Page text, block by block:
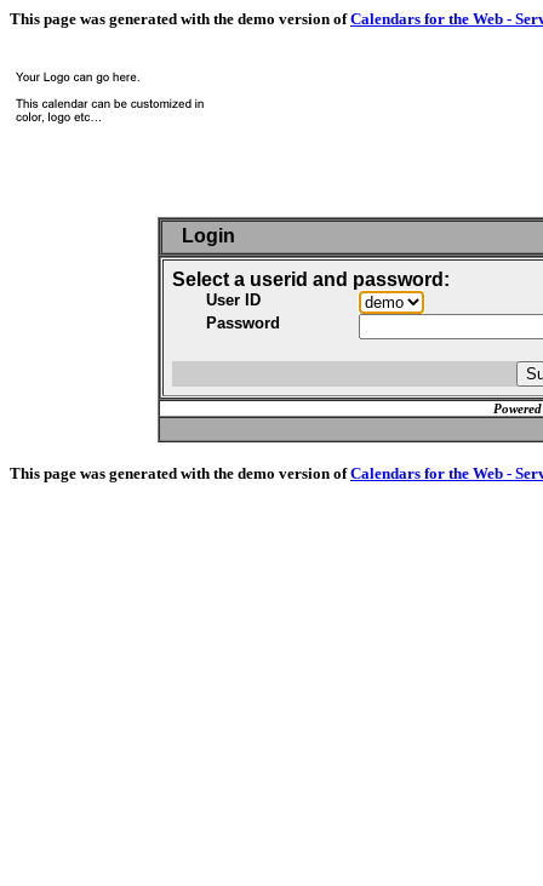
This page was generated with the demo version ofCalendars for the Web -
Login
Select a userid and password:
User ID
Password
This page was generated with the demo version ofCalendars for the Web -